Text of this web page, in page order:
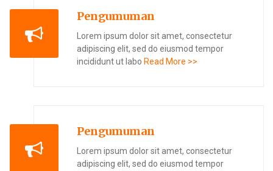
Pengumuman
Lorem ipsum dolor sit amet, consectetur
adipiscing elit, sed do eiusmod tempor
incididunt ut labo Read More >>
Pengumuman
Lorem ipsum dolor sit amet, consectetur
adipiscing elit, sed do eiusmod tempor